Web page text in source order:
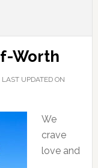
Worth
LAST UPDATED ON
We
crave
love and